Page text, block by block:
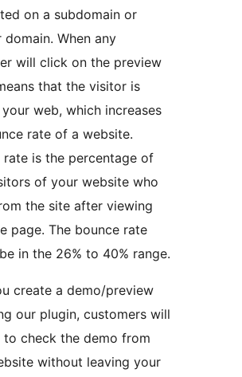
on a subdomain or
domain. When any
will click on the preview
that the visitor is
web, which increases
rate of a website.
rate is the percentage of
of your website who
the site after viewing
page. The bounce rate
in the 26% to 40% range.
create a demo/preview
our plugin, customers will
to check the demo from
without leaving your